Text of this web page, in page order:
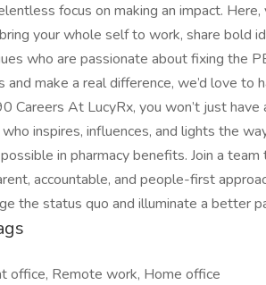
focus on making an impact.
your whole self to work, share bold
who are passionate about fixing the
and make a real difference, we’d love to
Careers At LucyRx, you won’t just
inspires, influences, and lights the
in pharmacy benefits. Join a
accountable, and people-first
the status quo and illuminate a better
office, Remote work, Home office